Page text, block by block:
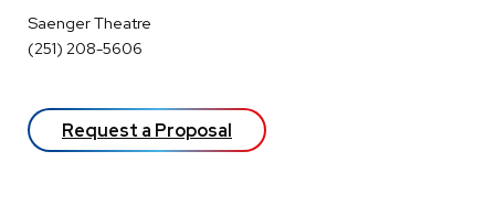
Saenger Theatre
(251) 208-5606
Request a Proposal